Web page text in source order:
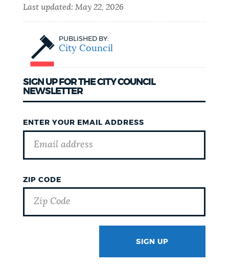
Last updated: May 22, 2026
PUBLISHED BY:
City Council
SIGN UP FOR THE CITY COUNCIL
NEWSLETTER
ENTER YOUR EMAIL ADDRESS
ZIP CODE
SIGN UP